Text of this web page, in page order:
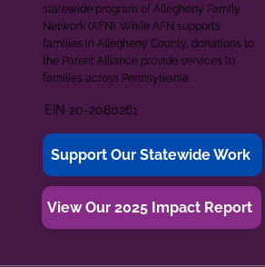
statewide program of Allegheny Family
Network (AFN). While AFN supports
families in Allegheny County, donations to
the Parent Alliance provide services to
families across Pennsylvania.
EIN 20-2080261
Support Our Statewide Work
View Our 2025 Impact Report